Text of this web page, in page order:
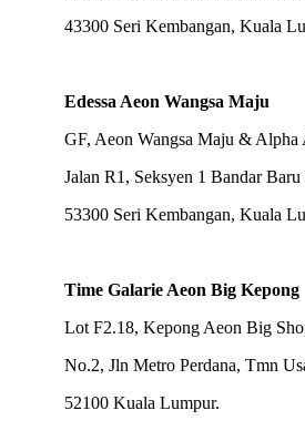
43300 Seri Kembangan, Kuala
Edessa Aeon Wangsa Maju
GF, Aeon Wangsa Maju & Alpha
Jalan R1, Seksyen 1 Bandar
53300 Seri Kembangan, Kuala
Time Galarie Aeon Big Kepong
Lot F2.18, Kepong Aeon Big
No.2, Jln Metro Perdana, Tmn
52100 Kuala Lumpur.